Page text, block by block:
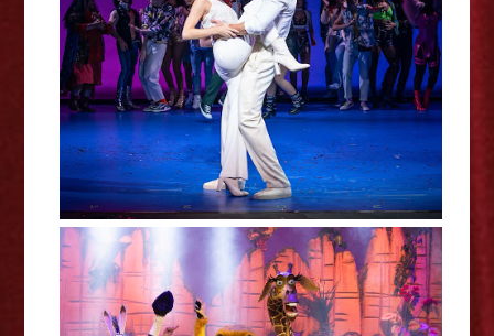
Pretty Woman The Musical -
Northampton Review